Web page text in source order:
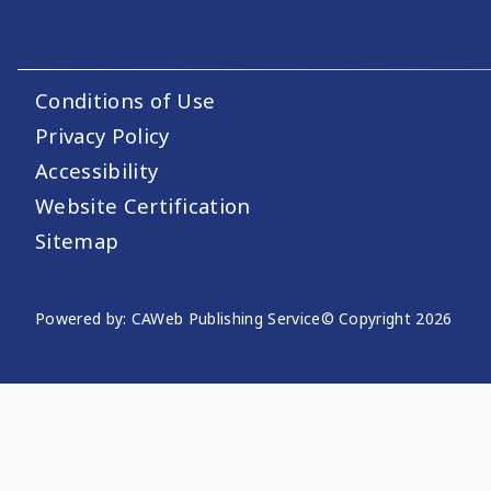
Footer Utility Links
Conditions of Use
Privacy Policy
Accessibility
Website Certification
Sitemap
Website Publishing
Powered by: CAWeb Publishing Service© Copyright 2026